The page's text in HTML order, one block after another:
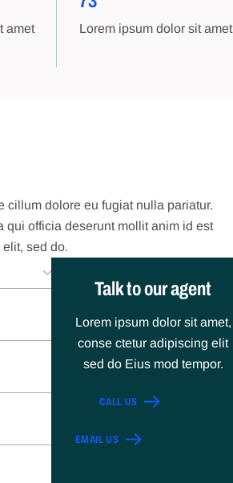
amet Lorem ipsum dolor sit amet
Talk to our agent
Lorem ipsum dolor sit amet,
conse ctetur adipiscing elit
sed do Eius mod tempor.
CALL US
EMAIL US
cillum dolore eu fugiat nulla pariatur.
qui officia deserunt mollit anim id est
sed do.